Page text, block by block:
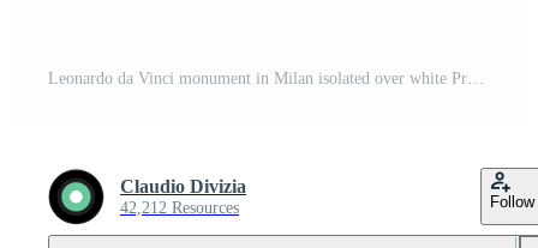
Leonardo da Vinci monument in Milan isolated over white Pro Photo
Claudio Divizia
42,212 Resources Follow